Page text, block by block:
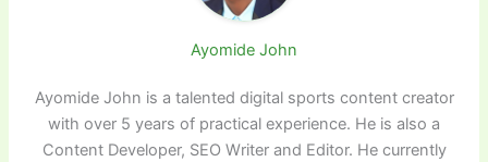
Ayomide John
Ayomide John is a talented digital sports content creator
with over 5 years of practical experience. He is also a
Content Developer, SEO Writer and Editor. He currently